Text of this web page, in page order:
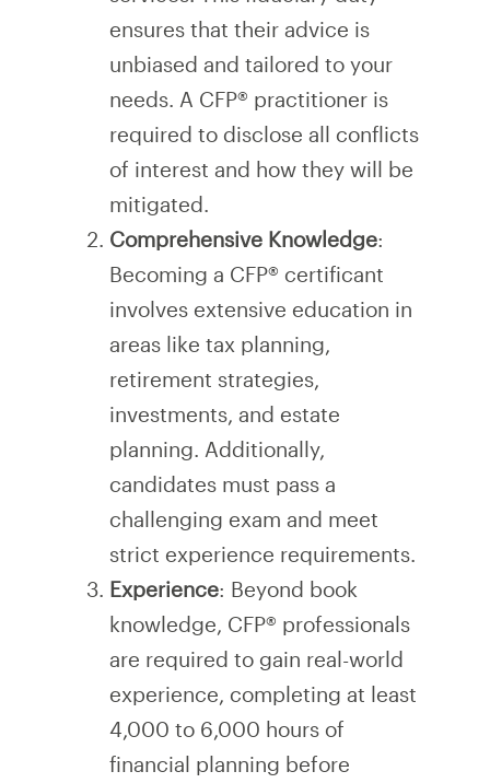
ensures that their advice is
unbiased and tailored to your
needs. A CFP® practitioner is
required to disclose all conflicts
of interest and how they will be
mitigated.
Comprehensive Knowledge:
Becoming a CFP® certificant
involves extensive education in
areas like tax planning,
retirement strategies,
investments, and estate
planning. Additionally,
candidates must pass a
challenging exam and meet
strict experience requirements.
Experience: Beyond book
knowledge, CFP® professionals
are required to gain real-world
experience, completing at least
4,000 to 6,000 hours of
financial planning before